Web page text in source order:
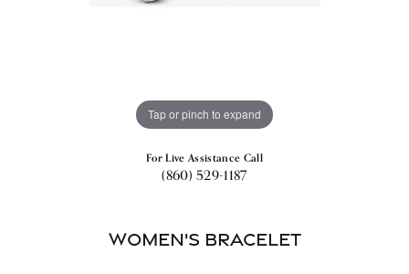
Tap or pinch to expand
For Live Assistance Call
(860) 529-1187
Women's Bracelet